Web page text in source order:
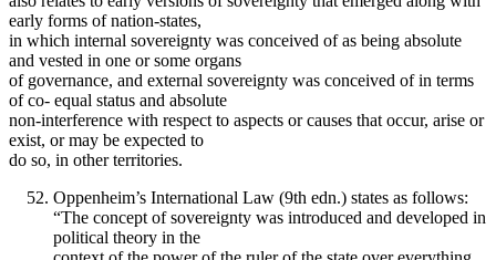
early forms of nation-states,
in which internal sovereignty was conceived of as being absolute
and vested in one or some organs
of governance, and external sovereignty was conceived of in terms
of co- equal status and absolute
non-interference with respect to aspects or causes that occur, arise or
exist, or may be expected to
do so, in other territories.
Oppenheim’s International Law (9th edn.) states as follows:
“The concept of sovereignty was introduced and developed in
political theory in the